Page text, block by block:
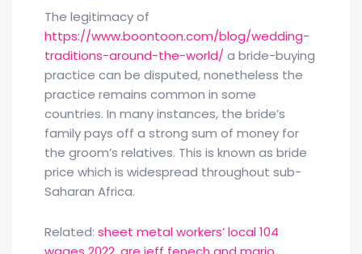
The legitimacy of
https://www.boontoon.com/blog/wedding-
traditions-around-the-world/ a bride-buying
practice can be disputed, nonetheless the
practice remains common in some
countries. In many instances, the bride’s
family pays off a strong sum of money for
the groom’s relatives. This is known as bride
price which is widespread throughout sub-
Saharan Africa.
Related: sheet metal workers’ local 104